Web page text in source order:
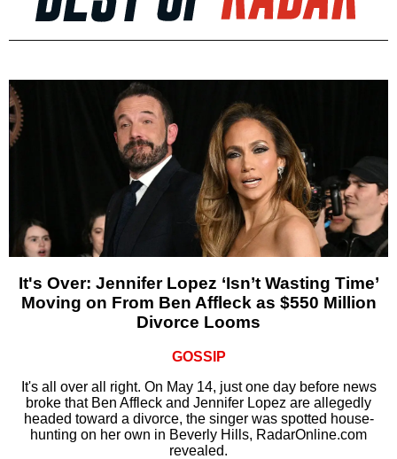
It's Over: Jennifer Lopez ‘Isn’t Wasting Time’
Moving on From Ben Affleck as $550 Million
Divorce Looms
GOSSIP
It's all over all right. On May 14, just one day before news
broke that Ben Affleck and Jennifer Lopez are allegedly
headed toward a divorce, the singer was spotted house-
hunting on her own in Beverly Hills, RadarOnline.com
revealed.